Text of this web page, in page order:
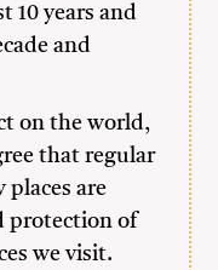
10 years and
and
on the world,
that regular
places are
protection of
we visit.